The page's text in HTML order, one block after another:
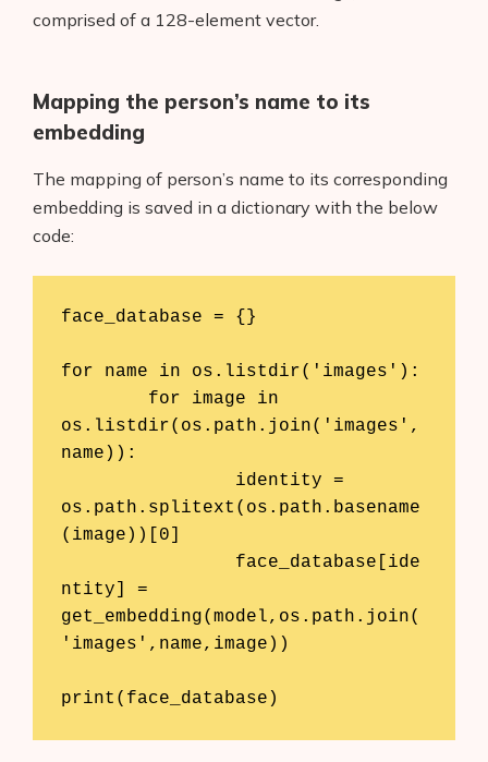
comprised of a 128-element vector.
Mapping the person’s name to its
embedding
The mapping of person’s name to its corresponding
embedding is saved in a dictionary with the below
code:
face_database = {}
for name in os.listdir('images'):
os.listdir(os.path.join('images',
name)):
os.path.splitext(os.path.basename
(image))[0]
ntity] =
get_embedding(model,os.path.join(
'images',name,image))
print(face_database)